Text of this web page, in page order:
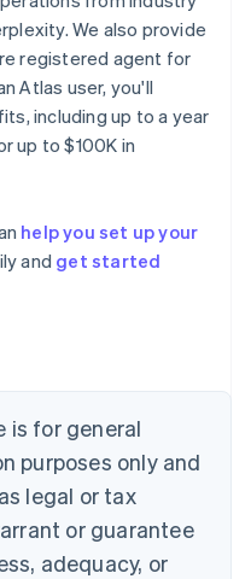
We also provide
registered agent for
Atlas user, you'll
including up to a year
up to $100K in
help you set up your
and get started
is for general
purposes only and
legal or tax
or guarantee
adequacy, or